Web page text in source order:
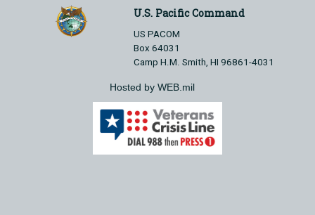
U.S. Pacific Command
US PACOM
Box 64031
Camp H.M. Smith, HI 96861-4031
Hosted by WEB.mil